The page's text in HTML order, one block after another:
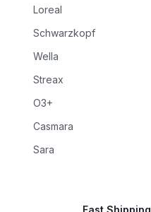
Loreal
Schwarzkopf
Wella
Streax
O3+
Casmara
Sara
Fast Shipping